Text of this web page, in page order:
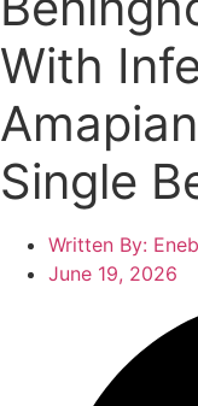
With
Single
Written By:
June 19, 2026